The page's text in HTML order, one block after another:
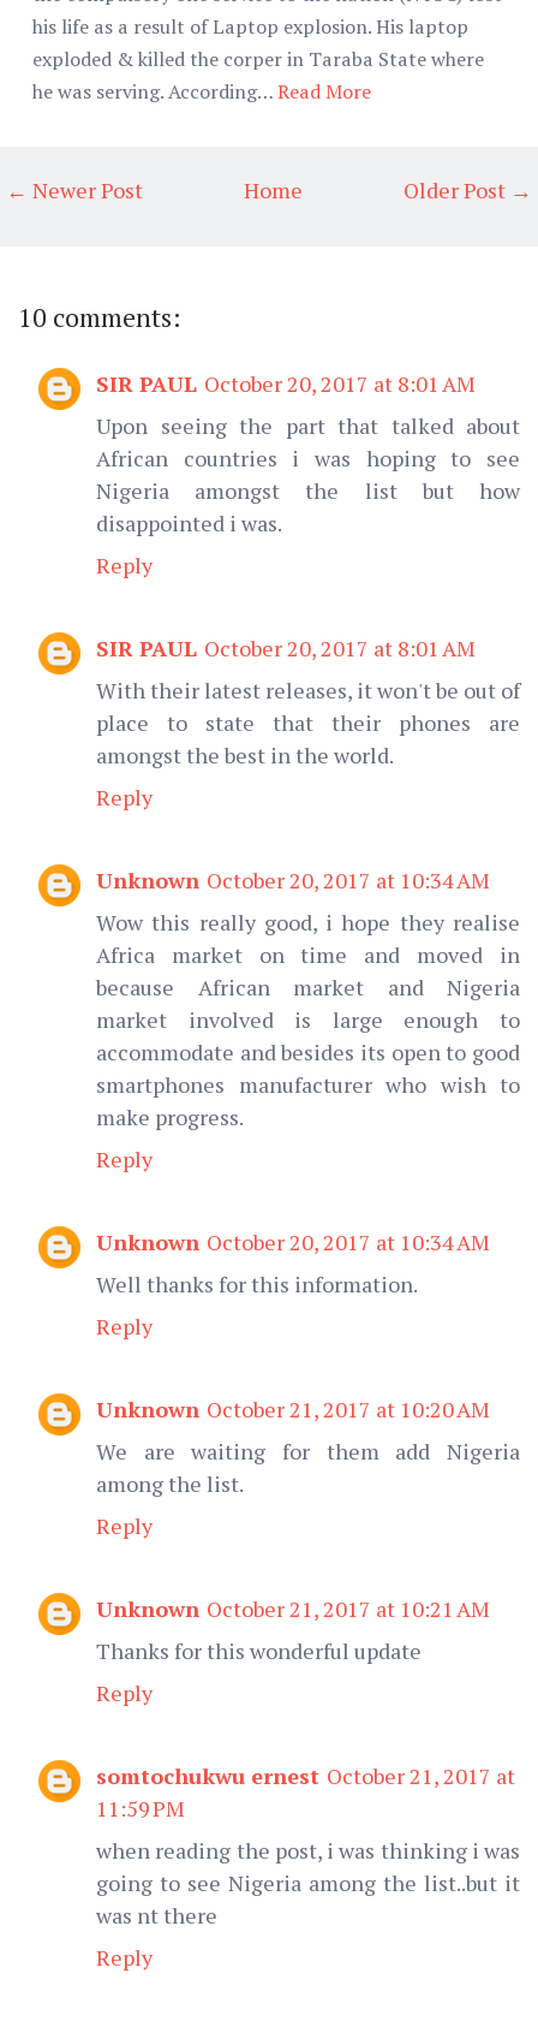
his life as a result of Laptop explosion. His laptop
exploded & killed the corper in Taraba State where
he was serving. According…Read More
← Newer Post Older Post →
Home
10 comments:
SIR PAUL October 20, 2017 at 8:01 AM
Upon seeing the part that talked about
African countries i was hoping to see
Nigeria amongst the list but how
disappointed i was.
Reply
SIR PAUL October 20, 2017 at 8:01 AM
With their latest releases, it won't be out of
place to state that their phones are
amongst the best in the world.
Reply
Unknown October 20, 2017 at 10:34 AM
Wow this really good, i hope they realise
Africa market on time and moved in
because African market and Nigeria
market involved is large enough to
accommodate and besides its open to good
smartphones manufacturer who wish to
make progress.
Reply
Unknown October 20, 2017 at 10:34 AM
Well thanks for this information.
Reply
Unknown October 21, 2017 at 10:20 AM
We are waiting for them add Nigeria
among the list.
Reply
Unknown October 21, 2017 at 10:21 AM
Thanks for this wonderful update
Reply
somtochukwu ernest October 21, 2017 at
11:59 PM
when reading the post, i was thinking i was
going to see Nigeria among the list..but it
was nt there
Reply